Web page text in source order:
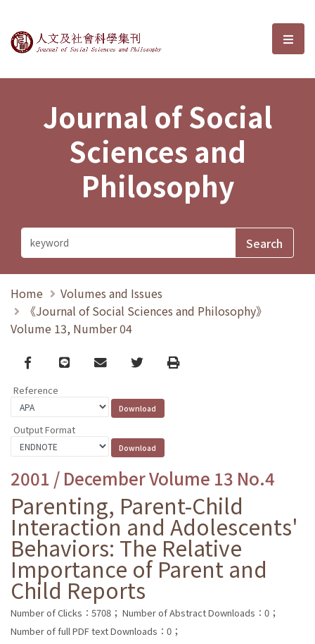
Journal of Social Sciences and選
Journal of Social
Sciences and
Philosophy
Home
Volumes and Issues
《Journal of Social Sciences and Philosophy》
Volume 13, Number 04
Facebook
line email TwitterPrint
Reference
Output Format
2001 / December Volume 13 No.4
Parenting, Parent-Child
Interaction and Adolescents'
Behaviors: The Relative
Importance of Parent and
Child Reports
Number of Clicks：5708； Number of Abstract Downloads：0；
Number of full PDF text Downloads：0；